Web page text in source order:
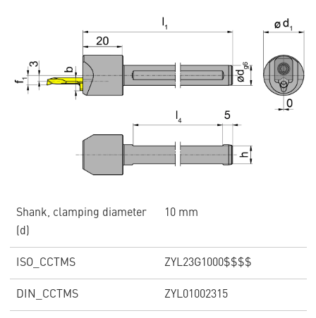
Shank, clamping diameter
(d)
10 mm
ISO_CCTMS ZYL23G1000$$$$
DIN_CCTMS ZYL01002315